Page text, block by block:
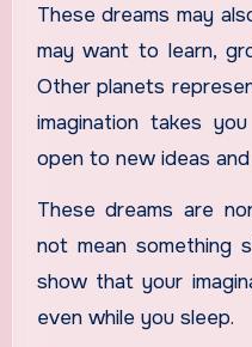
These dreams may
may want to learn,
Other planets
imagination takes
open to new ideas and
These dreams are
not mean something
show that your
even while you sleep.